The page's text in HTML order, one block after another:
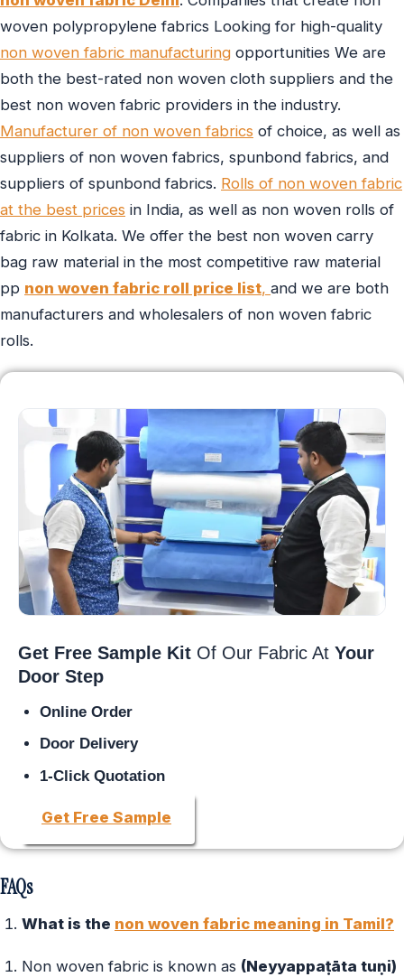
woven polypropylene fabrics Looking for high-quality
non woven fabric manufacturing opportunities We are
both the best-rated non woven cloth suppliers and the
best non woven fabric providers in the industry.
Manufacturer of non woven fabrics of choice, as well as
suppliers of non woven fabrics, spunbond fabrics, and
suppliers of spunbond fabrics. Rolls of non woven fabric
at the best prices in India, as well as non woven rolls of
fabric in Kolkata. We offer the best non woven carry
bag raw material in the most competitive raw material
pp non woven fabric roll price list, and we are both
manufacturers and wholesalers of non woven fabric
rolls.
Get Free Sample Kit Of Our Fabric At Your
Door Step
Online Order
Door Delivery
1-Click Quotation
Get Free Sample
FAQs
What is the non woven fabric meaning in Tamil?
Non woven fabric is known as (Neyyappaṭāta tuṇi)